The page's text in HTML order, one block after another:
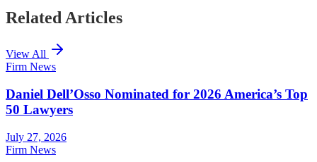
Related Articles
View All
Firm News
Daniel Dell’Osso Nominated for 2026 America’s Top
50 Lawyers
July 27, 2026
Firm News